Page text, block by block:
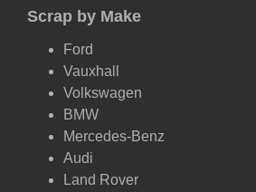
Scrap by Make
Ford
Vauxhall
Volkswagen
BMW
Mercedes-Benz
Audi
Land Rover